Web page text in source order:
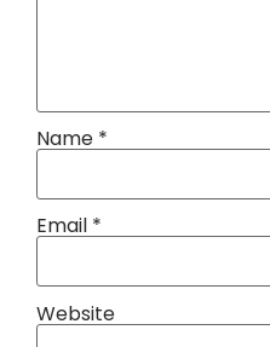
Name *
Email *
Website